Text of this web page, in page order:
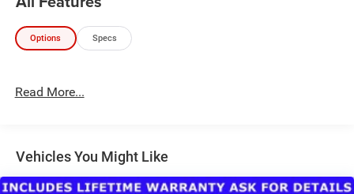
Options Specs
Read More...
Vehicles You Might Like